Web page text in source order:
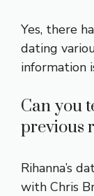
Yes, there
dating
information
Can you
previous
Rihanna’s
with Chris